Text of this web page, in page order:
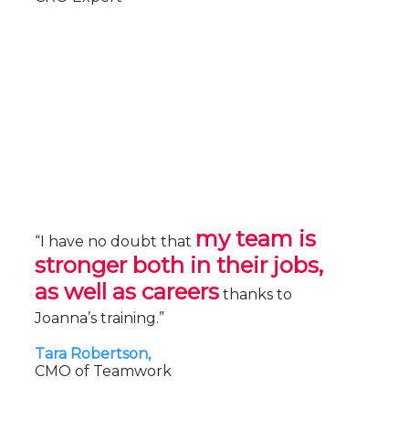
“I have no doubt that my team is
stronger both in their jobs,
as well as careers thanks to
Joanna’s training.”
Tara Robertson,
CMO of Teamwork